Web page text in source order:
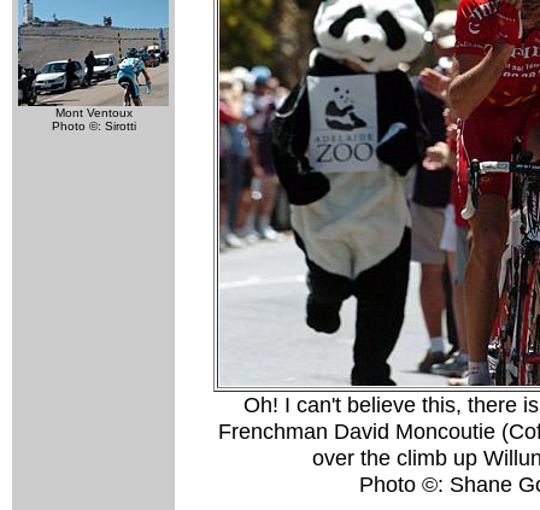
Mont Ventoux
Photo ©: Sirotti
Oh! I can't believe this, there
Frenchman David Moncoutie
over the climb up
Photo ©: Shane